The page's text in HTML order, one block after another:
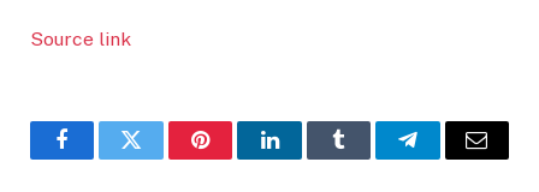
Source link
FacebookTwitter PinterestLinkedInTumblr TelegramEmail